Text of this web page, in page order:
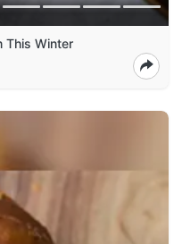
This Winter